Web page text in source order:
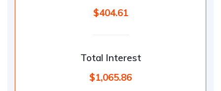
$404.61
Total Interest
$1,065.86